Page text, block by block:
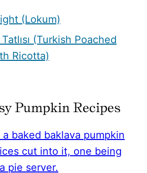
(Lokum)
Tatlısı (Turkish Poached
Ricotta)
Pumpkin Recipes